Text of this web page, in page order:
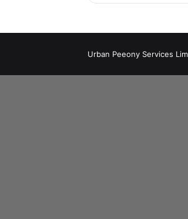
Urban Peeony Services